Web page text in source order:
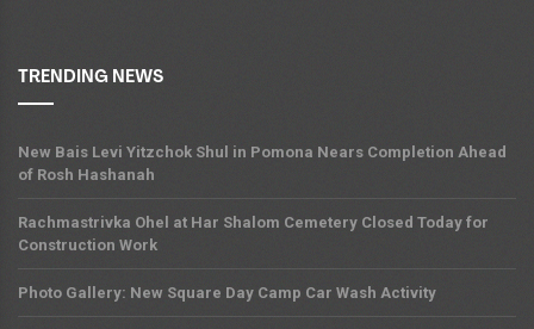
TRENDING NEWS
New Bais Levi Yitzchok Shul in Pomona Nears Completion Ahead
of Rosh Hashanah
Rachmastrivka Ohel at Har Shalom Cemetery Closed Today for
Construction Work
Photo Gallery: New Square Day Camp Car Wash Activity